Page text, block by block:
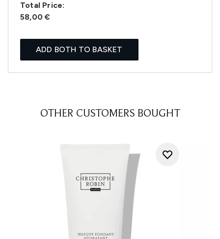
Total Price:
58,00 €
ADD BOTH TO BASKET
OTHER CUSTOMERS BOUGHT